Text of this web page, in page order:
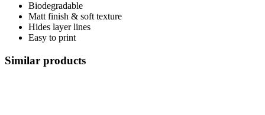
Biodegradable
Matt finish & soft texture
Hides layer lines
Easy to print
Similar products